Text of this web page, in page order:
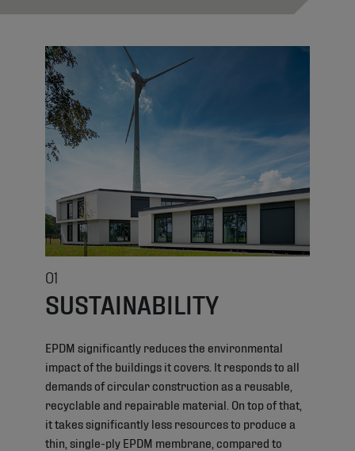
01
SUSTAINABILITY
EPDM significantly reduces the environmental
impact of the buildings it covers. It responds to all
demands of circular construction as a reusable,
recyclable and repairable material. On top of that,
it takes significantly less resources to produce a
thin, single-ply EPDM membrane, compared to